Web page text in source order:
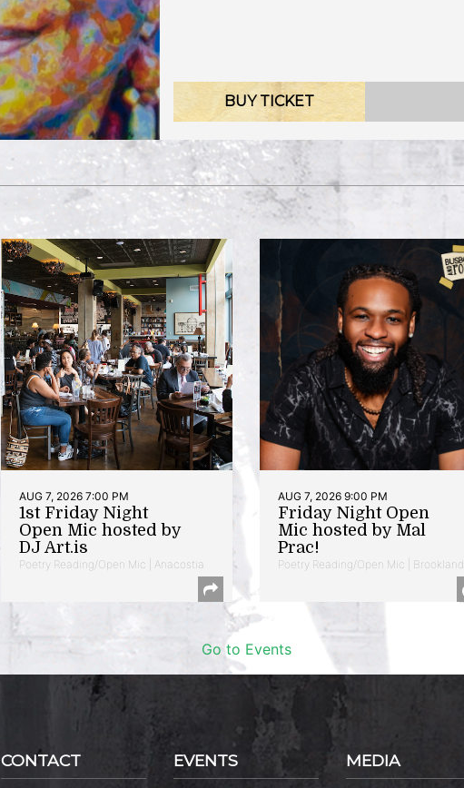
BUY TICKET
AUG 7, 2026 7:00 PM
1st Friday Night
Open Mic hosted by
DJ Art.is
Poetry Reading/Open Mic | Anacostia
AUG 7, 2026 9:00 PM
Friday Night Open
Mic hosted by Mal
Prac!
Poetry Reading/Open Mic | Brookland
Go to Events
CONTACT EVENTS MEDIA